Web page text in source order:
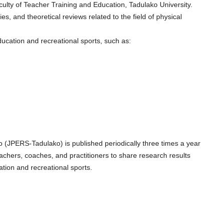
of Teacher Training and Education, Tadulako University.
and theoretical reviews related to the field of physical
and recreational sports, such as:
Tadulako) is published periodically three times a year
coaches, and practitioners to share research results
and recreational sports.